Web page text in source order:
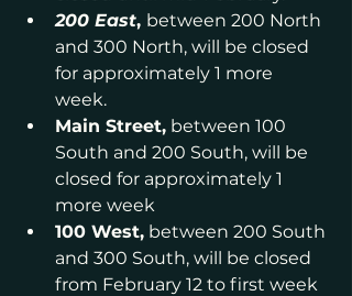
200 East, between 200 North
and 300 North, will be closed
for approximately 1 more
week.
Main Street, between 100
South and 200 South, will be
closed for approximately 1
more week
100 West, between 200 South
and 300 South, will be closed
from February 12 to first week